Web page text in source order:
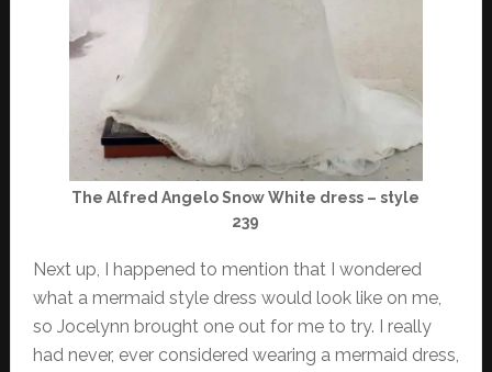
The Alfred Angelo Snow White dress – style
239
Next up, I happened to mention that I wondered
what a mermaid style dress would look like on me,
so Jocelynn brought one out for me to try. I really
had never, ever considered wearing a mermaid dress,